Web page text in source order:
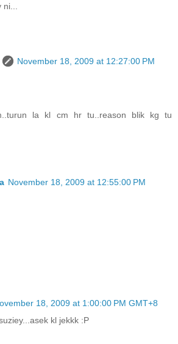
November 18, 2009 at 12:27:00 PM
la kl cm hr tu..reason blik kg tu
November 18, 2009 at 12:55:00 PM
18, 2009 at 1:00:00 PM GMT+8
kl jekkk :P